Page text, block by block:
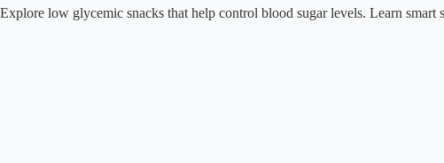
Explore low glycemic snacks that help control blood sugar levels. Learn